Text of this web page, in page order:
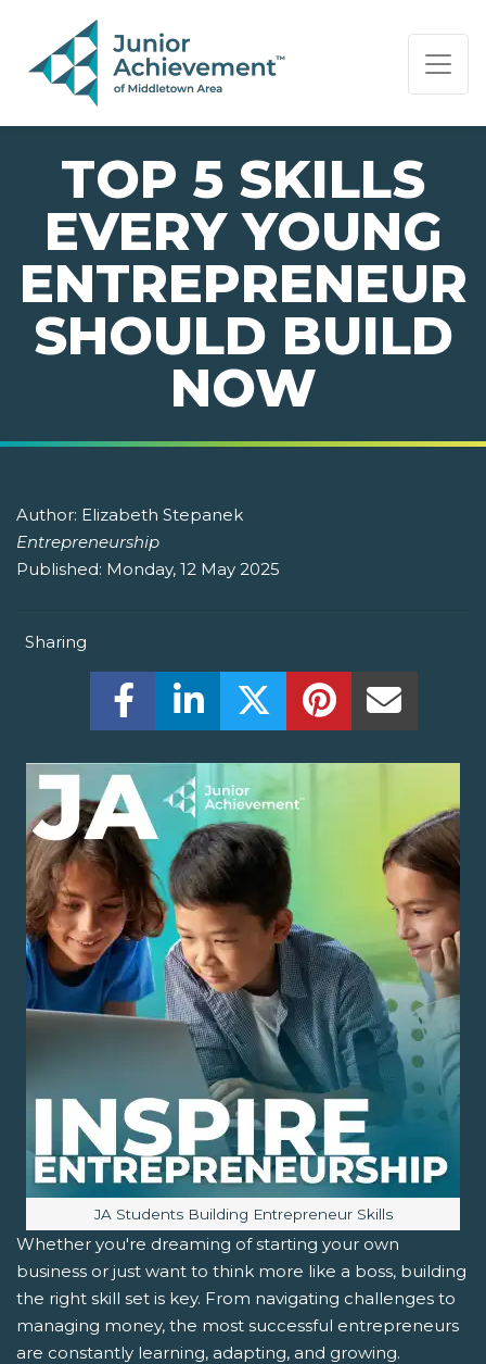
PAGE NAVIGATION:
END OF PAGE NAVIGATION.
TOP 5 SKILLS
EVERY YOUNG
ENTREPRENEUR
SHOULD BUILD
NOW
Author: Elizabeth Stepanek
Entrepreneurship
Published: Monday, 12 May 2025
Sharing
Share this on Facebook! (Opens New
Share this on LinkedIn! (Opens
Share this on Twitter!
Share this on
Image caption:
JA Students Building Entrepreneur Skills
Whether you're dreaming of starting your own
business or just want to think more like a boss, building
the right skill set is key. From navigating challenges to
managing money, the most successful entrepreneurs
are constantly learning, adapting, and growing.